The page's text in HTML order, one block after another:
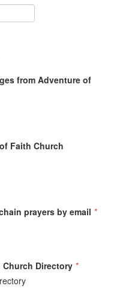
from Adventure of
Faith Church
prayers by email *
Directory *